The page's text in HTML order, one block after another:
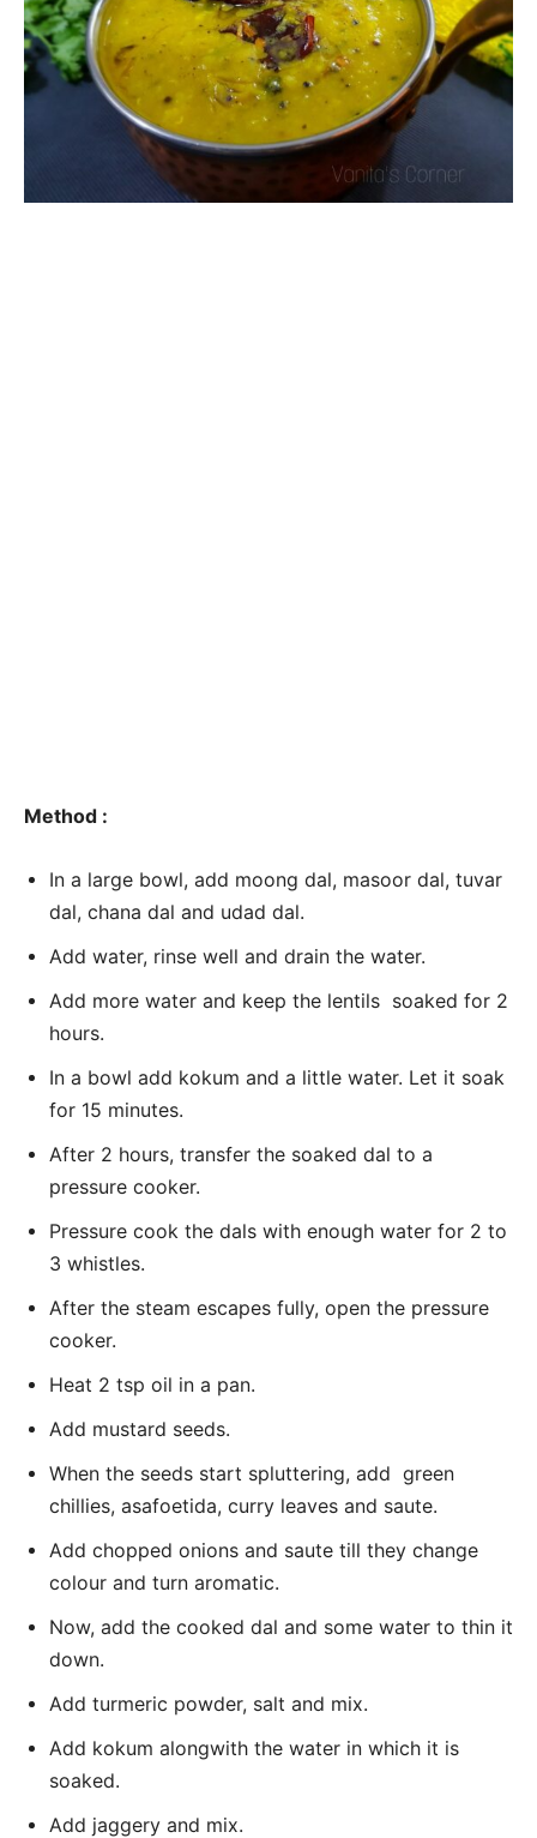
Method :
In a large bowl, add moong dal, masoor dal, tuvar
dal, chana dal and udad dal.
Add water, rinse well and drain the water.
Add more water and keep the lentils soaked for 2
hours.
In a bowl add kokum and a little water. Let it soak
for 15 minutes.
After 2 hours, transfer the soaked dal to a
pressure cooker.
Pressure cook the dals with enough water for 2 to
3 whistles.
After the steam escapes fully, open the pressure
cooker.
Heat 2 tsp oil in a pan.
Add mustard seeds.
When the seeds start spluttering, add green
chillies, asafoetida, curry leaves and saute.
Add chopped onions and saute till they change
colour and turn aromatic.
Now, add the cooked dal and some water to thin it
down.
Add turmeric powder, salt and mix.
Add kokum alongwith the water in which it is
soaked.
Add jaggery and mix.